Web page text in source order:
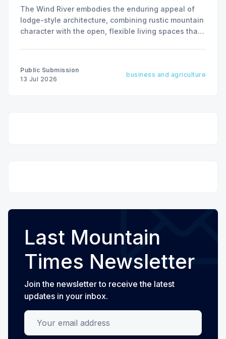
The Wind River embodies the enduring appeal of
lodge-style architecture, combining rustic mountain
character with the open, flexible living spaces that
Public Submission
13 Jul 2026
business and agriculture
Last Mountain
Times Newsletter
Join the newsletter to receive the latest
updates in your inbox.
Your email address